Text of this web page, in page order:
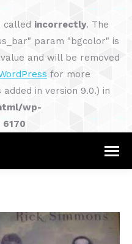
called incorrectly. The
param "bgcolor" is
and will be removed
for more
in version 9.0.) in
wp-
6170